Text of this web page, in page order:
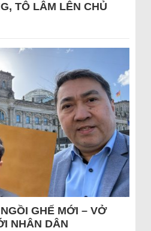
TÔ LÂM LÊN CHỦ
GHẾ MỚI – VỞ
NHÂN DÂN